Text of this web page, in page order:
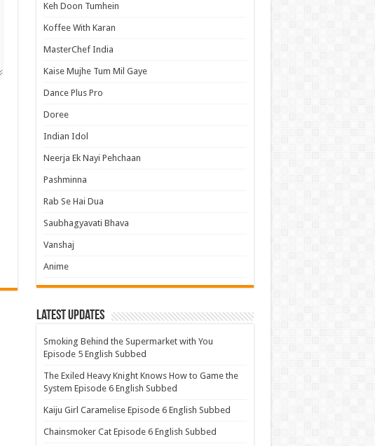
Keh Doon Tumhein
Koffee With Karan
MasterChef India
Kaise Mujhe Tum Mil Gaye
Dance Plus Pro
Doree
Indian Idol
Neerja Ek Nayi Pehchaan
Pashminna
Rab Se Hai Dua
Saubhagyavati Bhava
Vanshaj
Anime
Latest Updates
Smoking Behind the Supermarket with You
Episode 5 English Subbed
The Exiled Heavy Knight Knows How to Game the
System Episode 6 English Subbed
Kaiju Girl Caramelise Episode 6 English Subbed
Chainsmoker Cat Episode 6 English Subbed